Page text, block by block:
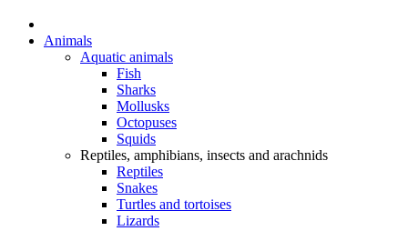
Animals
Aquatic animals
Fish
Sharks
Mollusks
Octopuses
Squids
Reptiles, amphibians, insects and arachnids
Reptiles
Snakes
Turtles and tortoises
Lizards